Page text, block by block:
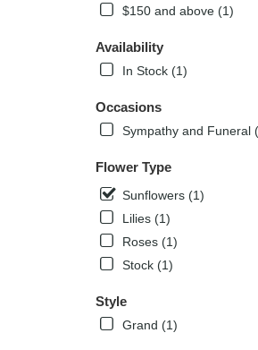
$150 and above (1)
Availability
In Stock (1)
Occasions
Sympathy and Funeral
Flower Type
Sunflowers (1)
Lilies (1)
Roses (1)
Stock (1)
Style
Grand (1)